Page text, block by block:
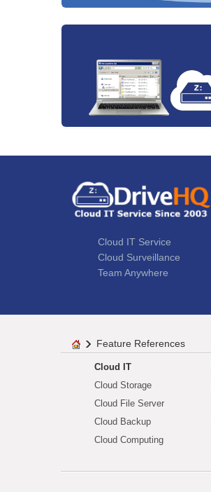
Cloud IT Service
Cloud Surveillance
Team Anywhere
Feature References
Cloud IT
Cloud Storage
Cloud File Server
Cloud Backup
Cloud Computing